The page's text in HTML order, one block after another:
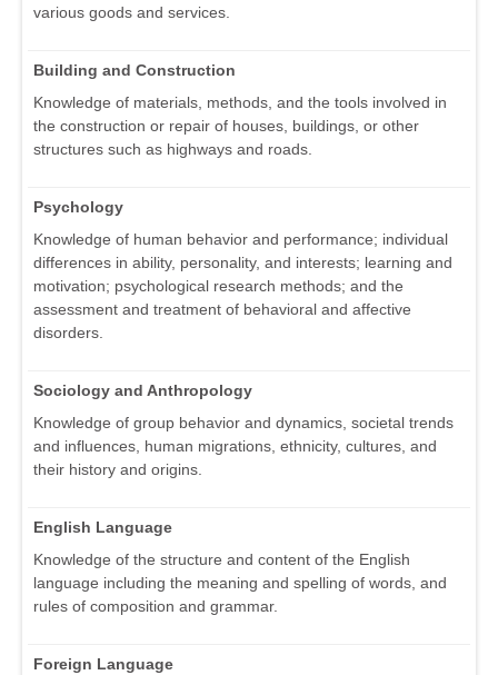
various goods and services.
Building and Construction
Knowledge of materials, methods, and the tools involved in
the construction or repair of houses, buildings, or other
structures such as highways and roads.
Psychology
Knowledge of human behavior and performance; individual
differences in ability, personality, and interests; learning and
motivation; psychological research methods; and the
assessment and treatment of behavioral and affective
disorders.
Sociology and Anthropology
Knowledge of group behavior and dynamics, societal trends
and influences, human migrations, ethnicity, cultures, and
their history and origins.
English Language
Knowledge of the structure and content of the English
language including the meaning and spelling of words, and
rules of composition and grammar.
Foreign Language